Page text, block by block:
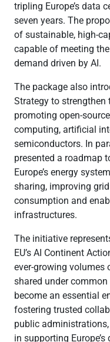
tripling Europe’s data
seven years. The
of sustainable, high-
capable of meeting
demand driven by AI.
The package also
Strategy to
promoting open-
computing, artificial
semiconductors. In
presented a roadmap
Europe’s energy
sharing, improving
consumption and
infrastructures.
The initiative
EU’s AI Continent
ever-growing volumes
shared under
become an essential
fostering trusted
public
in supporting